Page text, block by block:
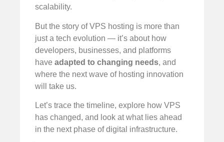
scalability.
But the story of VPS hosting is more than
just a tech evolution — it’s about how
developers, businesses, and platforms
have adapted to changing needs, and
where the next wave of hosting innovation
will take us.
Let’s trace the timeline, explore how VPS
has changed, and look at what lies ahead
in the next phase of digital infrastructure.